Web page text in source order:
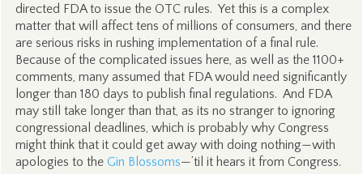
directed FDA to issue the OTC rules. Yet this is a complex
matter that will affect tens of millions of consumers, and there
are serious risks in rushing implementation of a final rule.
Because of the complicated issues here, as well as the 1100+
comments, many assumed that FDA would need significantly
longer than 180 days to publish final regulations. And FDA
may still take longer than that, as its no stranger to ignoring
congressional deadlines, which is probably why Congress
might think that it could get away with doing nothing—with
apologies to the Gin Blossoms—’til it hears it from Congress.